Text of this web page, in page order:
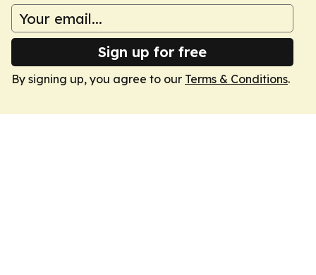
Sign up for free
By signing up, you agree to our Terms & Conditions.